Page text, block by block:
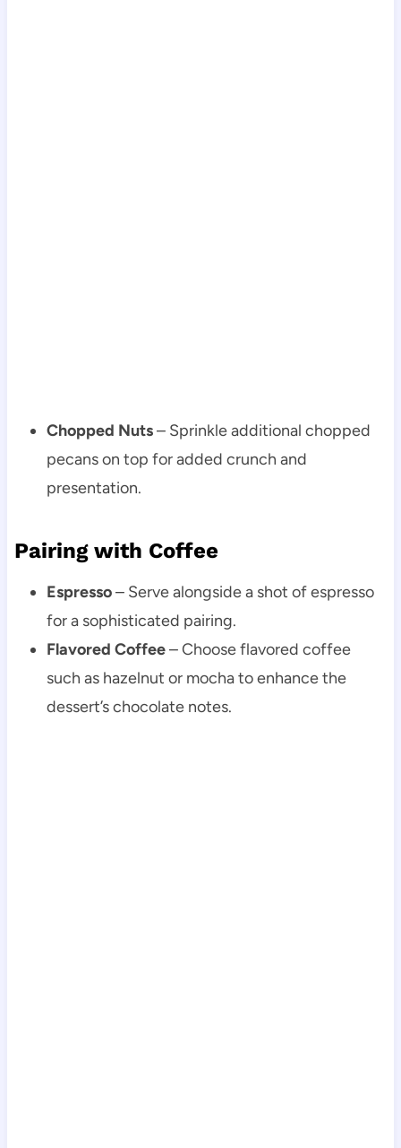
Chopped Nuts– Sprinkle additional chopped
pecans on top for added crunch and
presentation.
Pairing with Coffee
Espresso– Serve alongside a shot of espresso
for a sophisticated pairing.
Flavored Coffee– Choose flavored coffee
such as hazelnut or mocha to enhance the
dessert’s chocolate notes.